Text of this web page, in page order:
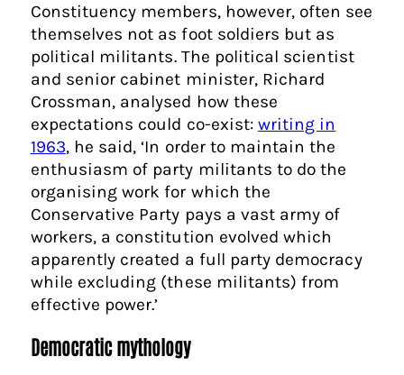
Constituency members, however, often see
themselves not as foot soldiers but as
political militants. The political scientist
and senior cabinet minister, Richard
Crossman, analysed how these
expectations could co-exist: writing in
1963, he said, ‘In order to maintain the
enthusiasm of party militants to do the
organising work for which the
Conservative Party pays a vast army of
workers, a constitution evolved which
apparently created a full party democracy
while excluding (these militants) from
effective power.’
Democratic mythology